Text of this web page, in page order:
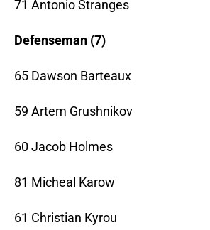
71 Antonio Stranges
Defenseman (7)
65 Dawson Barteaux
59 Artem Grushnikov
60 Jacob Holmes
81 Micheal Karow
61 Christian Kyrou